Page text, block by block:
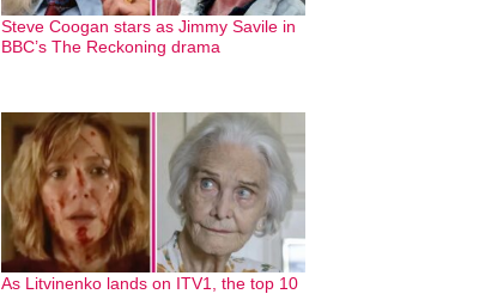
Steve Coogan stars as Jimmy Savile in
BBC’s The Reckoning drama
As Litvinenko lands on ITV1, the top 10